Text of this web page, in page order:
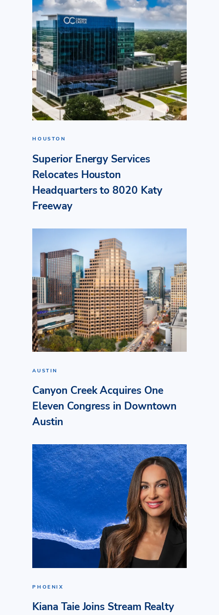
HOUSTON
Superior Energy Services
Relocates Houston
Headquarters to 8020 Katy
Freeway
AUSTIN
Canyon Creek Acquires One
Eleven Congress in Downtown
Austin
PHOENIX
Kiana Taie Joins Stream Realty